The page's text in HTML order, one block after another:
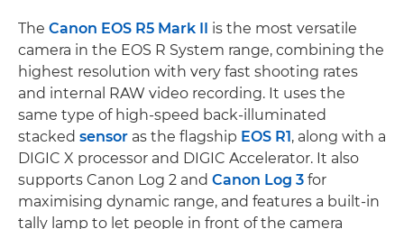
The Canon EOS R5 Mark II is the most versatile
camera in the EOS R System range, combining the
highest resolution with very fast shooting rates
and internal RAW video recording. It uses the
same type of high-speed back-illuminated
stacked sensor as the flagship EOS R1, along with a
DIGIC X processor and DIGIC Accelerator. It also
supports Canon Log 2 and Canon Log 3 for
maximising dynamic range, and features a built-in
tally lamp to let people in front of the camera